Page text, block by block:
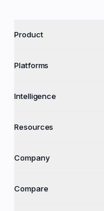
Product
Platforms
Intelligence
Resources
Company
Compare